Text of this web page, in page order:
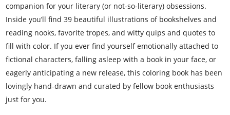
companion for your literary (or not-so-literary) obsessions.
Inside you’ll find 39 beautiful illustrations of bookshelves and
reading nooks, favorite tropes, and witty quips and quotes to
fill with color. If you ever find yourself emotionally attached to
fictional characters, falling asleep with a book in your face, or
eagerly anticipating a new release, this coloring book has been
lovingly hand-drawn and curated by fellow book enthusiasts
just for you.